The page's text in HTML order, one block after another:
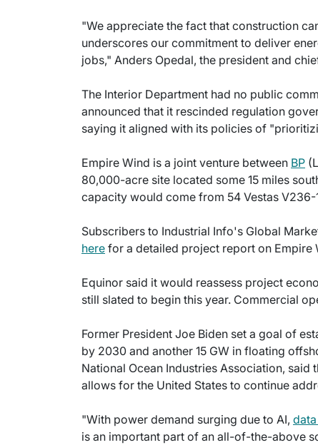
"We appreciate the fact that construction
underscores our commitment to deliver
jobs," Anders Opedal, the president and
The Interior Department had no public
announced that it rescinded regulation
saying it aligned with its policies of
Empire Wind is a joint venture between BP
80,000-acre site located some 15 miles
capacity would come from 54 Vestas V236-
Subscribers to Industrial Info's Global
here for a detailed project report on Empire
Equinor said it would reassess project
still slated to begin this year. Commercial
Former President Joe Biden set a goal of
by 2030 and another 15 GW in floating
National Ocean Industries Association,
allows for the United States to continue
"With power demand surging due to AI,
is an important part of an all-of-the-above